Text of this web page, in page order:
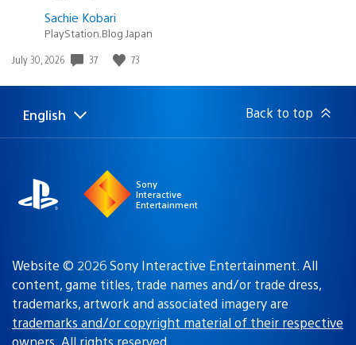
Sachie Kobari
PlayStation.Blog Japan
Date
July 30, 2026 37 73
Select
Current
English Back to top
Sony
Interactive
Entertainment
Website © 2026 Sony Interactive Entertainment. All
content, game titles, trade names and/or trade dress,
trademarks, artwork and associated imagery are
trademarks and/or copyright material of their respective
owners . All rights reserved.